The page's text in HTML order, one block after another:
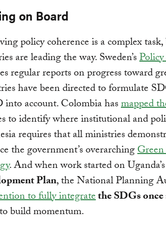
on Board
policy coherence is a complex
are leading the way. Sweden’s
regular reports on progress toward
have been directed to formulate
into account. Colombia hasmapped
to identify where institutional and
requires that all ministries
the government’s overarching
. And when work started on Uganda’s
Plan, the National Planning
to fully integratethe SDGs
build momentum.